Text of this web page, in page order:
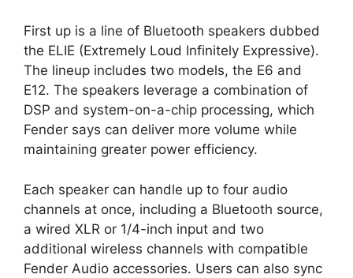
First up is a line of Bluetooth speakers dubbed
the ELIE (Extremely Loud Infinitely Expressive).
The lineup includes two models, the E6 and
E12. The speakers leverage a combination of
DSP and system-on-a-chip processing, which
Fender says can deliver more volume while
maintaining greater power efficiency.
Each speaker can handle up to four audio
channels at once, including a Bluetooth source,
a wired XLR or 1/4-inch input and two
additional wireless channels with compatible
Fender Audio accessories. Users can also sync